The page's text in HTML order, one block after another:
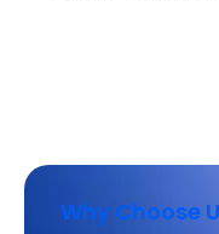
Why Choose